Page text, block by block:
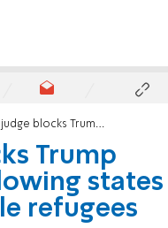
executive order allowing states to refuse to resettle refugees
Trump
states
refugees